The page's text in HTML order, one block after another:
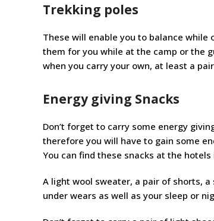
Trekking poles
These will enable you to balance
them for you while at the camp or the
when you carry your own, at least a
Energy giving Snacks
Don’t forget to carry some energy
therefore you will have to gain some
You can find these snacks at the
A light wool sweater, a pair of shorts,
under wears as well as your sleep or